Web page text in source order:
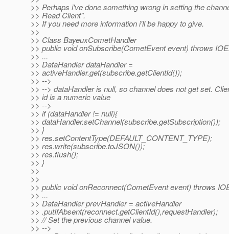
>> Perhaps i've done something wrong in setting the
>> Read Client".
>> If you need more information i'll be happy to give.
>>
>> Class BayeuxCometHandler
>> public void onSubscribe(CometEvent event) throws
>> ...
>> DataHandler dataHandler =
>> activeHandler.get(subscribe.getClientId());
>> -->
>> --> dataHandler is null, so channel does not get set.
>> id is a numeric value
>> -->
>> if (dataHandler != null){
>> dataHandler.setChannel(subscribe.getSubscription());
>> }
>> res.setContentType(DEFAULT_CONTENT_TYPE);
>> res.write(subscribe.toJSON());
>> res.flush();
>> }
>>
>>
>> public void onReconnect(CometEvent event) throws
>> ...
>> DataHandler prevHandler = activeHandler
>> .putIfAbsent(reconnect.getClientId(),requestHandler);
>> // Set the previous channel value.
>> -->